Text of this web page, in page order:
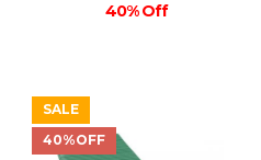
40% Off
SALE
40%OFF